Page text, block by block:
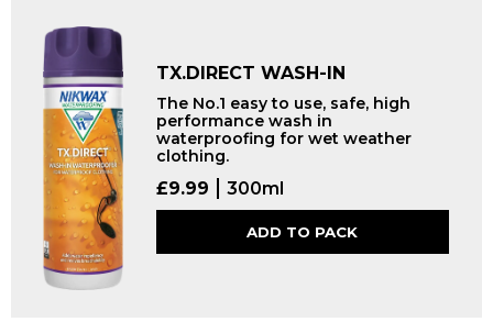
TX.DIRECT WASH-IN
The No.1 easy to use, safe, high
performance wash in
waterproofing for wet weather
clothing.
£9.99 300ml
ADD TO PACK